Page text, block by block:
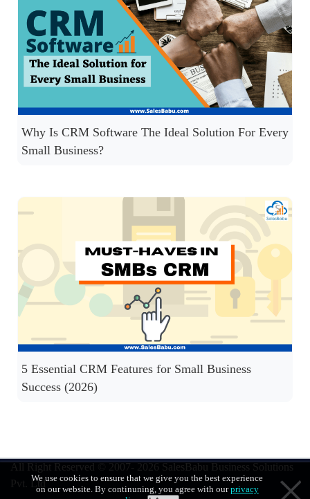
Why Is CRM Software The Ideal Solution For Every
Small Business?
5 Essential CRM Features for Small Business
Success (2026)
We use cookies to ensure that we give you the best experience
on our website. By continuning, you agree with ourprivacy
All Right Reserved © 2007- 2026 SalesBabu Business Solutions
Pvt. Ltd